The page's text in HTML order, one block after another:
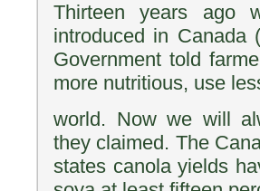
Thirteen years ago
introduced in Canada
Government told
more nutritious, use
world. Now we will
they claimed. The
states canola yields